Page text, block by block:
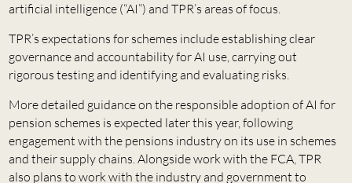
artificial intelligence (“AI”) and TPR’s areas of focus.
TPR’s expectations for schemes include establishing clear
governance and accountability for AI use, carrying out
rigorous testing and identifying and evaluating risks.
More detailed guidance on the responsible adoption of AI for
pension schemes is expected later this year, following
engagement with the pensions industry on its use in schemes
and their supply chains. Alongside work with the FCA, TPR
also plans to work with the industry and government to